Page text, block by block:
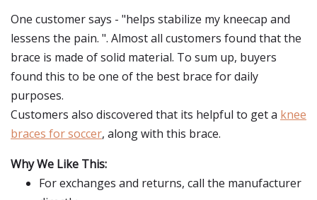
One customer says - "helps stabilize my kneecap and
lessens the pain. ". Almost all customers found that the
brace is made of solid material. To sum up, buyers
found this to be one of the best brace for daily
purposes.
Customers also discovered that its helpful to get a knee
braces for soccer, along with this brace.
Why We Like This:
For exchanges and returns, call the manufacturer